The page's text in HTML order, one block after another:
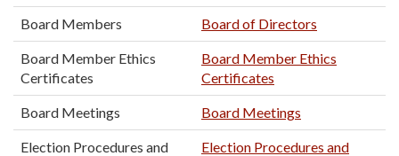
Board Members Board of Directors
Board Member Ethics
Certificates
Board Member Ethics
Certificates
Board Meetings Board Meetings
Election Procedures and
Election Procedures and